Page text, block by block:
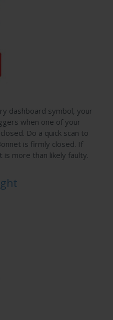
dashboard symbol, your
when one of your
Do a quick scan to
is firmly closed. If
is more than likely faulty.